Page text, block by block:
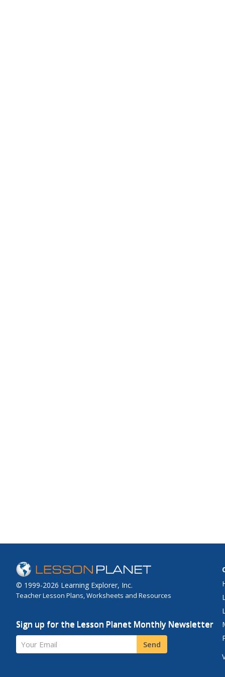
© 1999-2026 Learning Explorer, Inc.
Teacher Lesson Plans, Worksheets and Resources
Sign up for the Lesson Planet Monthly Newsletter
Your Email Send